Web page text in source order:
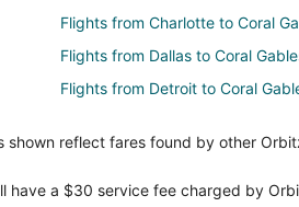
Flights from Charlotte to Coral
Flights from Dallas to Coral
Flights from Detroit to Coral
Flights from Phoenix to Coral
Flights from Hartford to Coral
reflect fares found by other
have a $30 service fee charged by